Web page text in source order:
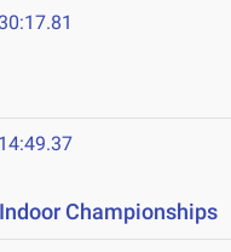
14:49.37
Championships